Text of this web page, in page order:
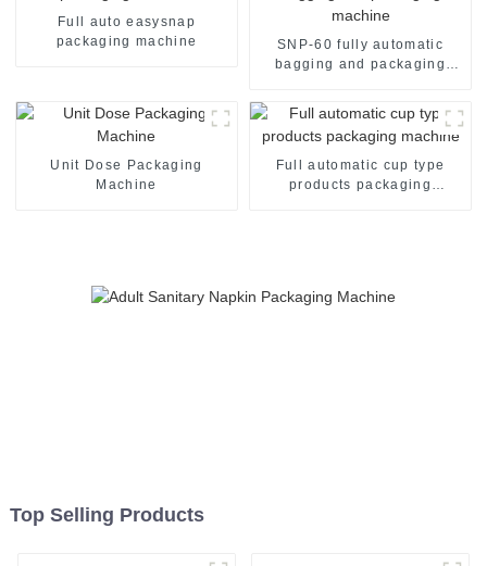
Full auto easysnap
packaging machine
SNP-60 fully automatic
bagging and packaging
Unit Dose Packaging
Machine
Full automatic cup type
products packaging
Top Selling Products